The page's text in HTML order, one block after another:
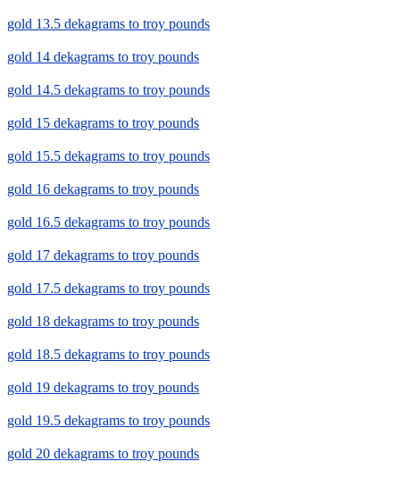
gold 13.5 dekagrams to troy pounds
gold 14 dekagrams to troy pounds
gold 14.5 dekagrams to troy pounds
gold 15 dekagrams to troy pounds
gold 15.5 dekagrams to troy pounds
gold 16 dekagrams to troy pounds
gold 16.5 dekagrams to troy pounds
gold 17 dekagrams to troy pounds
gold 17.5 dekagrams to troy pounds
gold 18 dekagrams to troy pounds
gold 18.5 dekagrams to troy pounds
gold 19 dekagrams to troy pounds
gold 19.5 dekagrams to troy pounds
gold 20 dekagrams to troy pounds